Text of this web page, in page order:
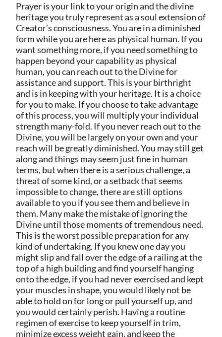
Prayer is your link to your origin and the divine
heritage you truly represent as a soul extension of
Creator’s consciousness. You are in a diminished
form while you are here as physical human. If you
want something more, if you need something to
happen beyond your capability as physical
human, you can reach out to the Divine for
assistance and support. This is your birthright
and is in keeping with your heritage. It is a choice
for you to make. If you choose to take advantage
of this process, you will multiply your individual
strength many-fold. If you never reach out to the
Divine, you will be largely on your own and your
reach will be greatly diminished. You may still get
along and things may seem just fine in human
terms, but when there is a serious challenge, a
threat of some kind, or a setback that seems
impossible to change, there are still options
available to you if you see them and believe in
them. Many make the mistake of ignoring the
Divine until those moments of tremendous need.
This is the worst possible preparation for any
kind of undertaking. If you knew one day you
might slip and fall over the edge of a railing at the
top of a high building and find yourself hanging
onto the edge, if you had never exercised and kept
your muscles in shape, you would likely not be
able to hold on for long or pull yourself up, and
you would certainly perish. Having a routine
regimen of exercise to keep yourself in trim,
minimize excess weight gain, and keep the